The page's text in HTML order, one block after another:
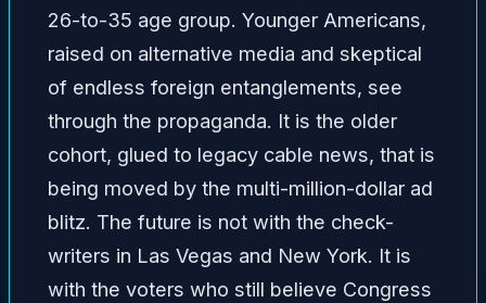
26-to-35 age group. Younger Americans,
raised on alternative media and skeptical
of endless foreign entanglements, see
through the propaganda. It is the older
cohort, glued to legacy cable news, that is
being moved by the multi-million-dollar ad
blitz. The future is not with the check-
writers in Las Vegas and New York. It is
with the voters who still believe Congress